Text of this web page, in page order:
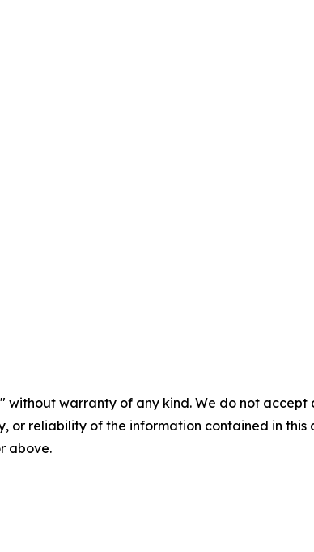
without warranty of any kind. We do not
or reliability of the information contained in
above.